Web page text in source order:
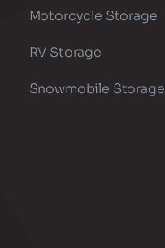
Motorcycle Storage
RV Storage
Snowmobile Storage